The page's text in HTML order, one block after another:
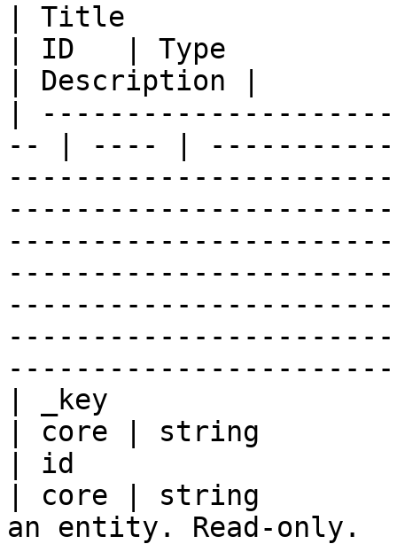
| Title
| ID   | Type          |
| Description |
|
-- | ---- |
| _key
| core | string
| id
| core | string        |
an entity. Read-only.